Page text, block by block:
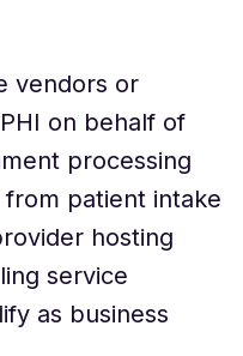
vendors or
on behalf of
processing
patient intake
hosting
service
as business